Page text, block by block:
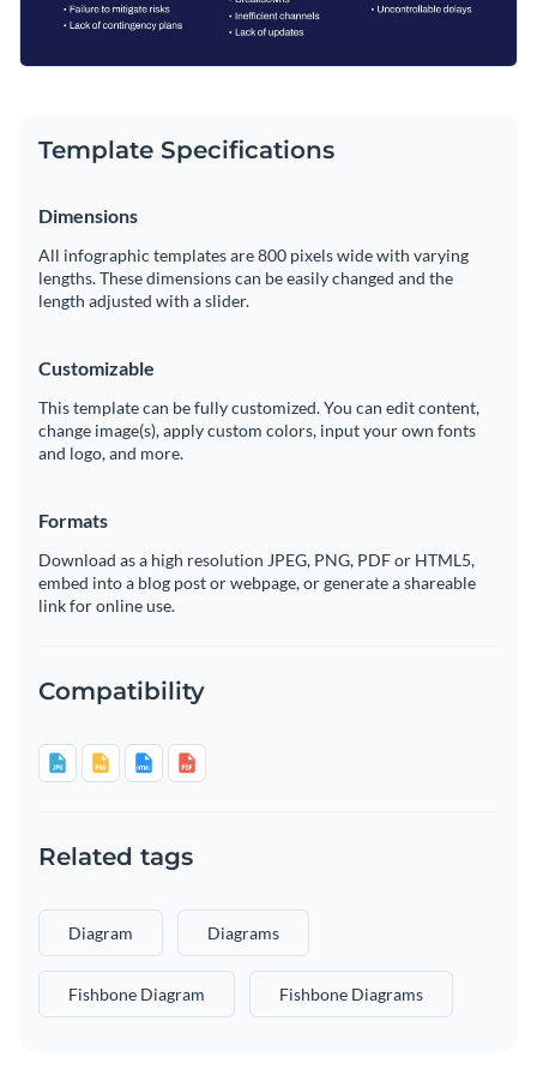
Template Specifications
Dimensions
All infographic templates are 800 pixels wide with varying
lengths. These dimensions can be easily changed and the
length adjusted with a slider.
Customizable
This template can be fully customized. You can edit content,
change image(s), apply custom colors, input your own fonts
and logo, and more.
Formats
Download as a high resolution JPEG, PNG, PDF or HTML5,
embed into a blog post or webpage, or generate a shareable
link for online use.
Compatibility
Related tags
Diagram Diagrams
Fishbone Diagram Fishbone Diagrams